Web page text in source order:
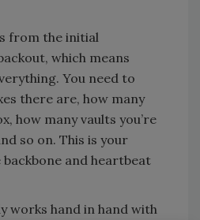
from the initial
which means
You need to
there are, how many
how many vaults you’re
so on. This is your
and heartbeat
works hand in hand with